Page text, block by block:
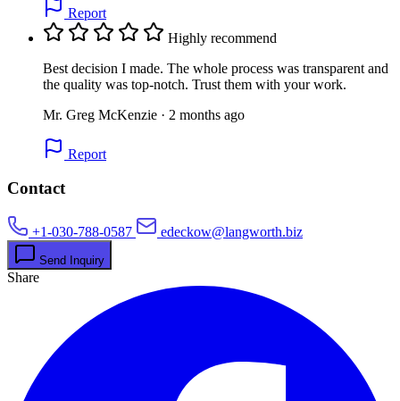
Report
Highly recommend
Best decision I made. The whole process was transparent and
the quality was top-notch. Trust them with your work.
Mr. Greg McKenzie · 2 months ago
Report
Contact
+1-030-788-0587 edeckow@langworth.biz
Send Inquiry
Share